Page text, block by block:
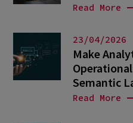
Read More
23/04/2026
Make
Semantic
Read More